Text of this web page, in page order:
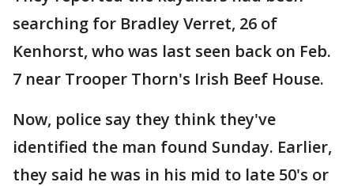
searching for Bradley Verret, 26 of
Kenhorst, who was last seen back on Feb.
7 near Trooper Thorn's Irish Beef House.
Now, police say they think they've
identified the man found Sunday. Earlier,
they said he was in his mid to late 50's or